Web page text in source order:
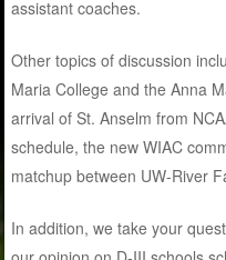
assistant coaches.
Other topics of discussion
Maria College and the Anna
arrival of St. Anselm from
schedule, the new WIAC
matchup between UW-River
In addition, we take your